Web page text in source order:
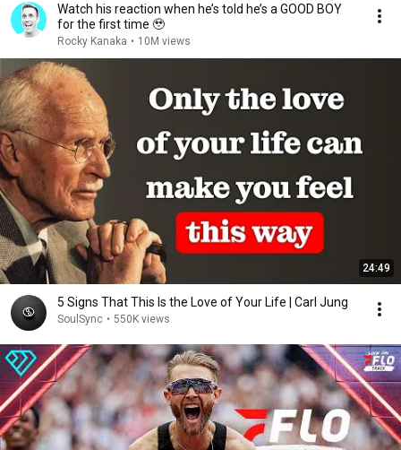
Watch his reaction when he’s told he’s a GOOD BOY
for the first time 🥹
Rocky Kanaka • 10M views
24:49
5 Signs That This Is the Love of Your Life | Carl Jung
SoulSync • 550K views